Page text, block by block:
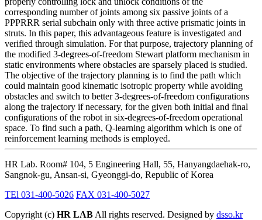
corresponding number of joints among six passive joints of a
PPPRRR serial subchain only with three active prismatic joints in
struts. In this paper, this advantageous feature is investigated and
verified through simulation. For that purpose, trajectory planning of
the modified 3-degrees-of-freedom Stewart platform mechanism in
static environments where obstacles are sparsely placed is studied.
The objective of the trajectory planning is to find the path which
could maintain good kinematic isotropic property while avoiding
obstacles and switch to better 3-degrees-of-freedom configurations
along the trajectory if necessary, for the given both initial and final
configurations of the robot in six-degrees-of-freedom operational
space. To find such a path, Q-learning algorithm which is one of
reinforcement learning methods is employed.
HR Lab. Room# 104, 5 Engineering Hall, 55, Hanyangdaehak-ro,
Sangnok-gu, Ansan-si, Gyeonggi-do, Republic of Korea
TEl 031-400-5026 FAX 031-400-5027
Copyright (c) HR LAB All rights reserved. Designed by dsso.kr